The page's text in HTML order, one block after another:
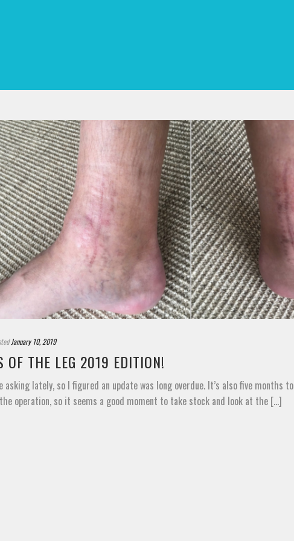
January 10, 2019
OF THE LEG 2019 EDITION!
asking lately, so I figured an update was long overdue. It’s also five months to
operation, so it seems a good moment to take stock and look at the [...]